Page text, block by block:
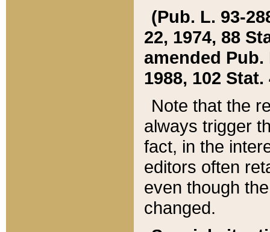
(Pub. L. 93-
22, 1974, 88
amended Pub.
1988, 102 Stat.
Note that the
always trigger
fact, in the
editors often
even though
changed.